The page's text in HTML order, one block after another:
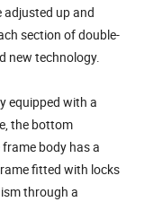
adjusted up and
section of double-
new technology.
equipped with a
the bottom
body has a
fitted with locks
through a